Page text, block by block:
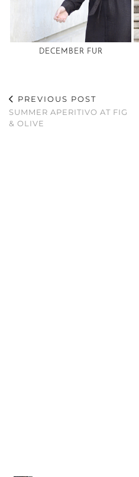
DECEMBER FUR
PREVIOUS POST
SUMMER APERITIVO AT FIG
& OLIVE